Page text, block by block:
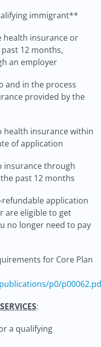
immigrant**
health insurance or
12 months,
an employer
and in the process
provided by the
health insurance within
of application
insurance through
past 12 months
application
are eligible to get
no longer need to pay
for Core Plan
p0/
:
a qualifying